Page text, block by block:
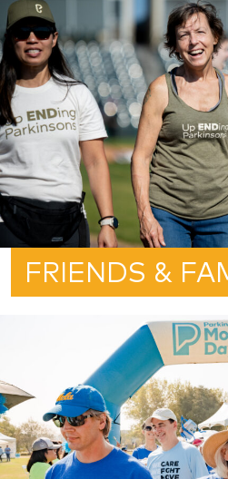
FRIENDS &